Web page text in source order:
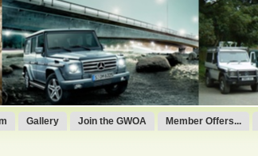
Gallery Join the GWOA Member Offers...